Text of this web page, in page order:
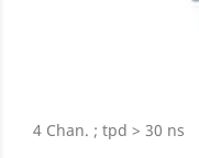
4 Chan. ; tpd > 30 ns